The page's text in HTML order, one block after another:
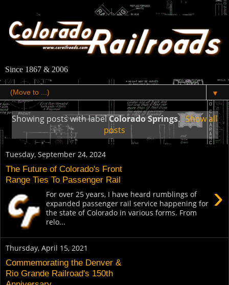
Since 1867 & 2006
▼
Showing posts with labelColorado Springs. Show all
posts
Tuesday, September 24, 2024
The Future of Colorado's Front
Range Ties To Passenger Rail
›
For over 25 years, I have heard rumblings of
expanded passenger rail service happening for
the state of Colorado in various forms. From
relo...
Thursday, April 15, 2021
Commemorating the Denver &
Rio Grande Railroad's 150th